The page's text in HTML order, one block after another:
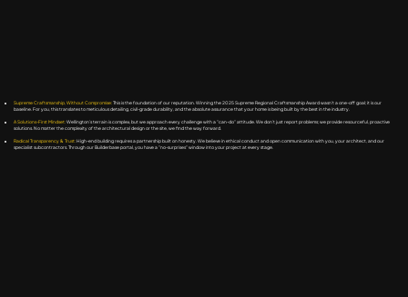
Supreme Craftsmanship, Without Compromise:This is the foundation of our reputation. Winning the 2025 Supreme Regional Craftsmanship Award wasn’t a one-off goal; it is our
baseline. For you, this translates to meticulous detailing, civil-grade durability, and the absolute assurance that your home is being built by the best in the industry.
A Solutions-First Mindset:Wellington’s terrain is complex, but we approach every challenge with a "can-do" attitude. We don’t just report problems; we provide resourceful, proactive
solutions. No matter the complexity of the architectural design or the site, we find the way forward.
Radical Transparency & Trust:High-end building requires a partnership built on honesty. We believe in ethical conduct and open communication with you, your architect, and our
specialist subcontractors. Through our Builderbase portal, you have a "no-surprises" window into your project at every stage.